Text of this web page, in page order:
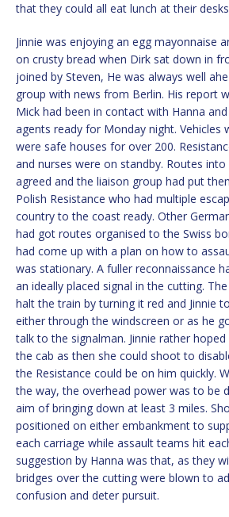
that they could all eat lunch at their
Jinnie was enjoying an egg mayonnaise
on crusty bread when Dirk sat down in
joined by Steven, He was always well
group with news from Berlin. His report
Mick had been in contact with Hanna
agents ready for Monday night. Vehicles
were safe houses for over 200.
and nurses were on standby. Routes
agreed and the liaison group had put
Polish Resistance who had multiple
country to the coast ready. Other
had got routes organised to the Swiss
had come up with a plan on how to
was stationary. A fuller reconnaissance
an ideally placed signal in the cutting.
halt the train by turning it red and Jinnie
either through the windscreen or as he
talk to the signalman. Jinnie rather
the cab as then she could shoot to
the Resistance could be on him quickly.
the way, the overhead power was to be
aim of bringing down at least 3 miles.
positioned on either embankment to
each carriage while assault teams hit
suggestion by Hanna was that, as they
bridges over the cutting were blown to
confusion and deter pursuit.